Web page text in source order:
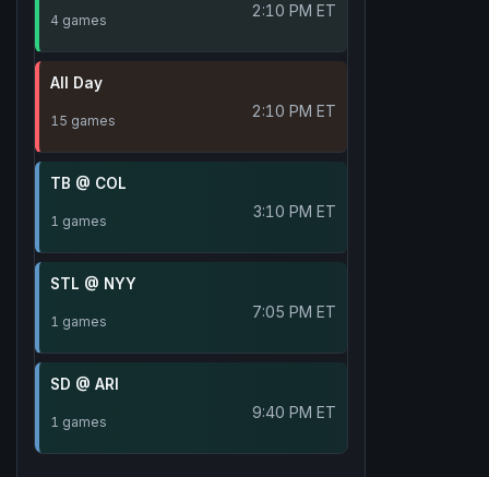
4 games 2:10 PM ET
All Day
15 games 2:10 PM ET
TB @ COL
1 games 3:10 PM ET
STL @ NYY
1 games 7:05 PM ET
SD @ ARI
1 games 9:40 PM ET